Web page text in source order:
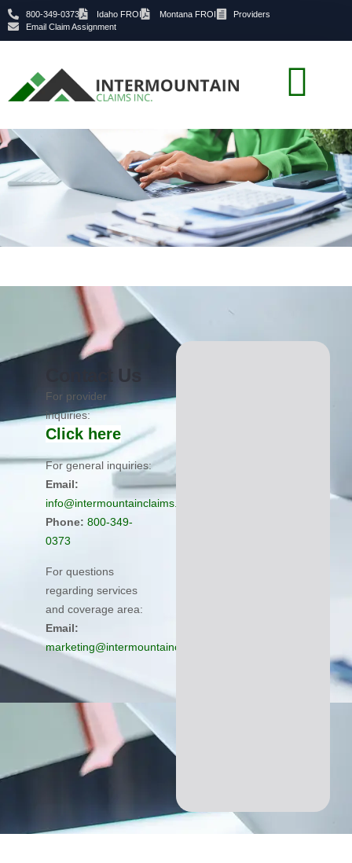
800-349-0373 Idaho FROI Montana FROI
Providers
Email Claim Assignment
Contact Us
For provider
inquiries:
Click here
For general inquiries:
Email:
info@intermountainclaims.com
Phone: 800-349-
0373
For questions
regarding services
and coverage area:
Email:
marketing@intermountainclaims.com